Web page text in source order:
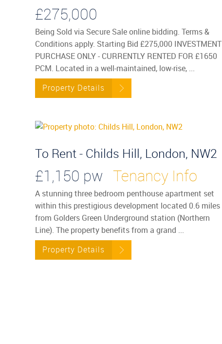
£275,000
Being Sold via Secure Sale online bidding. Terms &
Conditions apply. Starting Bid £275,000 INVESTMENT
PURCHASE ONLY - CURRENTLY RENTED FOR £1650
PCM. Located in a well-maintained, low-rise, ...
Property Details
To Rent - Childs Hill, London, NW2
£1,150 pw Tenancy Info
A stunning three bedroom penthouse apartment set
within this prestigious development located 0.6 miles
from Golders Green Underground station (Northern
Line). The property benefits from a grand ...
Property Details